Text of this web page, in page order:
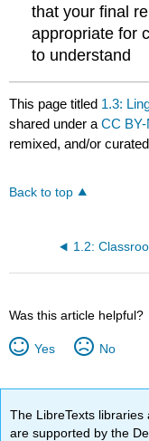
that your final
appropriate for
to understand
This page titled 1.3:
shared under aCC
remixed, and/or
Back to top
Was this article helpful?
Yes No
The LibreTexts libraries
are supported by the